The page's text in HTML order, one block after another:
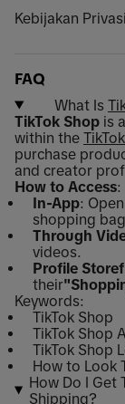
Kebijakan Privasi
FAQ
What Is
TikTok Shop is
within the
purchase
and creator
How to Access:
In-App:
shopping
Through
videos.
Profile
their
Keywords:
TikTok Shop
TikTok Shop
TikTok Shop
How to Look
How Do I Get
Shipping?